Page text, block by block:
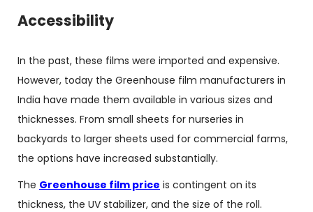
Accessibility
In the past, these films were imported and expensive.
However, today the Greenhouse film manufacturers in
India have made them available in various sizes and
thicknesses. From small sheets for nurseries in
backyards to larger sheets used for commercial farms,
the options have increased substantially.
The Greenhouse film price is contingent on its
thickness, the UV stabilizer, and the size of the roll.